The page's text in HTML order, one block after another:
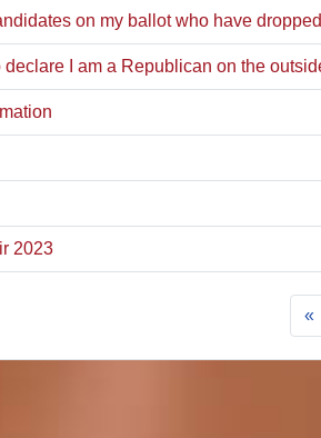
on my ballot who have
declare I am a Republican on the
2023
«